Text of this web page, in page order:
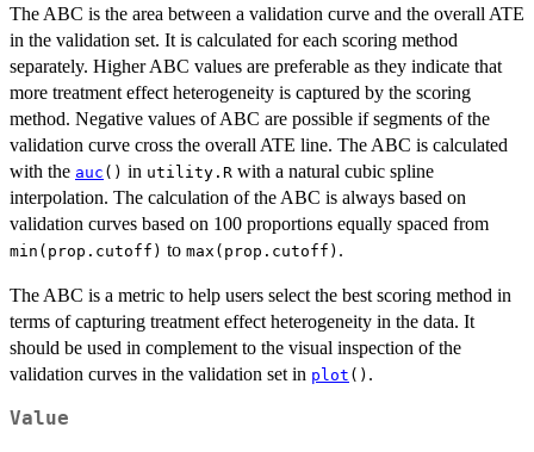
The ABC is the area between a validation curve and the overall ATE
in the validation set. It is calculated for each scoring method
separately. Higher ABC values are preferable as they indicate that
more treatment effect heterogeneity is captured by the scoring
method. Negative values of ABC are possible if segments of the
validation curve cross the overall ATE line. The ABC is calculated
with the auc () in utility.R with a natural cubic spline
interpolation. The calculation of the ABC is always based on
validation curves based on 100 proportions equally spaced from
min(prop.cutoff) to max(prop.cutoff) .
The ABC is a metric to help users select the best scoring method in
terms of capturing treatment effect heterogeneity in the data. It
should be used in complement to the visual inspection of the
validation curves in the validation set in plot () .
Value